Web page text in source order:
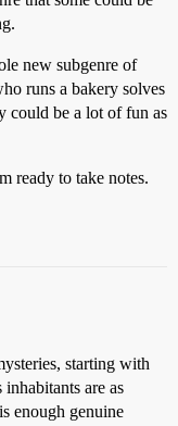
new subgenre of
runs a bakery solves
could be a lot of fun as
ready to take notes.
starting with
are as
enough genuine